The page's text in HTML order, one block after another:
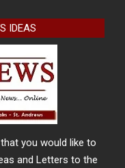
IDEAS
you would like to
and Letters to the